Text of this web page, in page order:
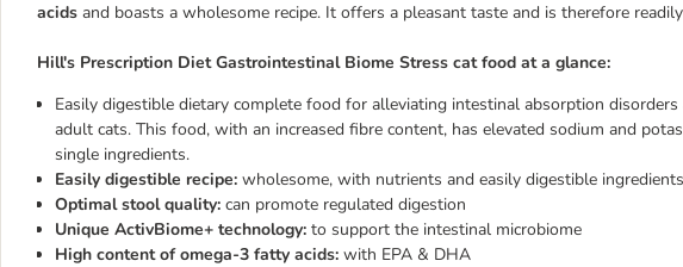
acids and boasts a wholesome recipe. It offers a pleasant taste and is therefore
Hill's Prescription Diet Gastrointestinal Biome Stress cat food at a glance:
Easily digestible dietary complete food for alleviating intestinal absorption
adult cats. This food, with an increased fibre content, has elevated sodium and
single ingredients.
Easily digestible recipe: wholesome, with nutrients and easily digestible ingredients
Optimal stool quality: can promote regulated digestion
Unique ActivBiome+ technology: to support the intestinal microbiome
High content of omega-3 fatty acids: with EPA & DHA